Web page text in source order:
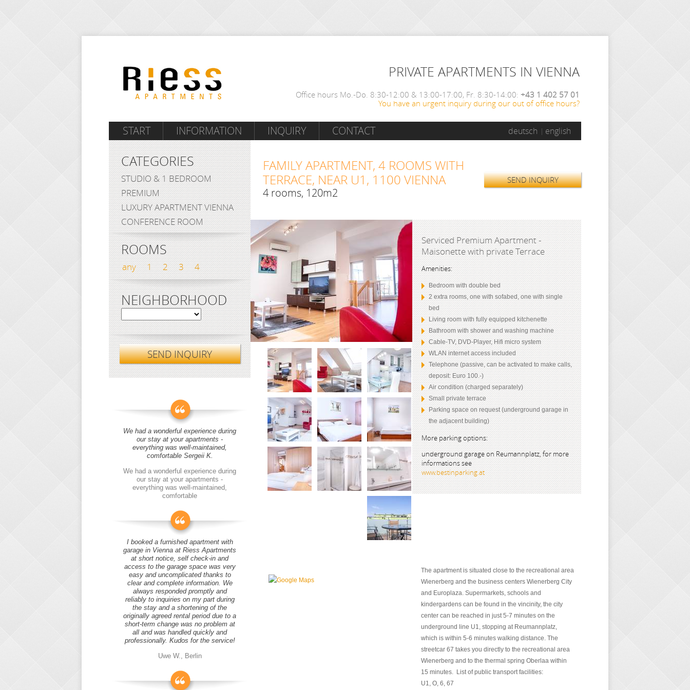
PRIVATE APARTMENTS IN VIENNA
Office hours Mo.-Do. 8:30-12:00 & 13:00-17:00, Fr. 8:30-14:00: +43 1 402 57 01
You have an urgent inquiry during our out of office hours?
START INFORMATION INQUIRY CONTACT deutsch english
FAMILY APARTMENT, 4 ROOMS WITH
TERRACE, NEAR U1, 1100 VIENNA
4 rooms, 120m2
SEND INQUIRY
Serviced Premium Apartment -
Maisonette with private Terrace
Amenities:
Bedroom with double bed
2 extra rooms, one with sofabed, one with single
bed
Living room with fully equipped kitchenette
Bathroom with shower and washing machine
Cable-TV, DVD-Player, Hifi micro system
WLAN internet access included
Telephone (passive, can be activated to make calls,
deposit: Euro 100.-)
Air condition (charged separately)
Small private terrace
Parking space on request (underground garage in
the adjacent building)
More parking options:
underground garage on Reumannplatz, for more
informations see
www.bestinparking.at
The apartment is situated close to the recreational area
Wienerberg and the business centers Wienerberg City
and Europlaza. Supermarkets, schools and
kindergardens can be found in the vincinity, the city
center can be reached in just 5-7 minutes on the
underground line U1, stopping at Reumannplatz,
which is within 5-6 minutes walking distance. The
streetcar 67 takes you directly to the recreational area
Wienerberg and to the thermal spring Oberlaa within
15 minutes. List of public transport facilities:
U1, O, 6, 67
CATEGORIES
STUDIO & 1 BEDROOM
PREMIUM
LUXURY APARTMENT VIENNA
CONFERENCE ROOM
ROOMS
any 1 2 3 4
NEIGHBORHOOD
SEND INQUIRY
We had a wonderful experience during
our stay at your apartments -
everything was well-maintained,
comfortable Sergeii K.
We had a wonderful experience during
our stay at your apartments -
everything was well-maintained,
comfortable
I booked a furnished apartment with
garage in Vienna at Riess Apartments
at short notice, self check-in and
access to the garage space was very
easy and uncomplicated thanks to
clear and complete information. We
always responded promptly and
reliably to inquiries on my part during
the stay and a shortening of the
originally agreed rental period due to a
short-term change was no problem at
all and was handled quickly and
professionally. Kudos for the service!
Uwe W., Berlin